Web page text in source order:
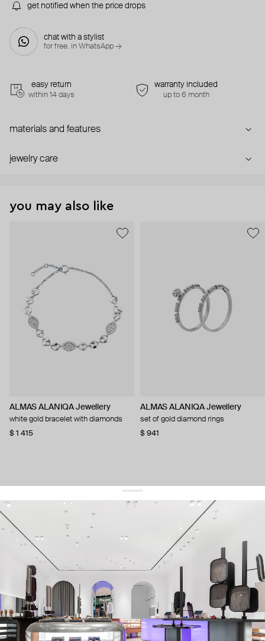
get notified when the price drops
chat with a stylist
for free. in WhatsApp →
easy return
within 14 days
warranty included
up to 6 month
materials and features
jewelry care
you may also like
ALMAS ALANIQA Jewellery
white gold bracelet with diamonds
$ 1 415
ALMAS ALANIQA Jewellery
set of gold diamond rings
$ 941
get 10% offyour first order and keep pace with the trends
sign up
By signing up you agree to our terms of service and our privacy policy.
about us
press
contacts
shipping
stores
jewelry care